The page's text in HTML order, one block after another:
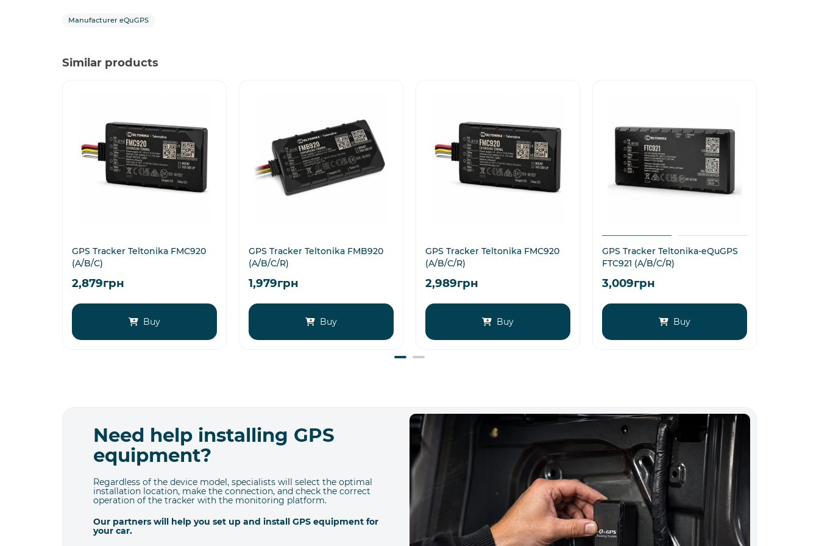
Manufacturer eQuGPS
Similar products
GPS Tracker Teltonika FMC920
(A/B/C)
2,879грн
Buy
GPS Tracker Teltonika FMB920
(A/B/C/R)
1,979грн
Buy
GPS Tracker Teltonika FMC920
(A/B/C/R)
2,989грн
Buy
GPS Tracker Teltonika-eQuGPS
FTC921 (A/B/C/R)
3,009грн
Buy
Need help installing GPS
equipment?
Regardless of the device model, specialists will select the optimal
installation location, make the connection, and check the correct
operation of the tracker with the monitoring platform.
Our partners will help you set up and install GPS equipment for
your car.